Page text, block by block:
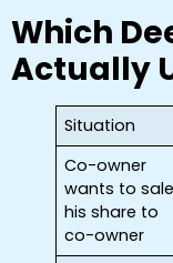
Which
Actually
Situation
Co-owner
wants to sale
his share to
co-owner